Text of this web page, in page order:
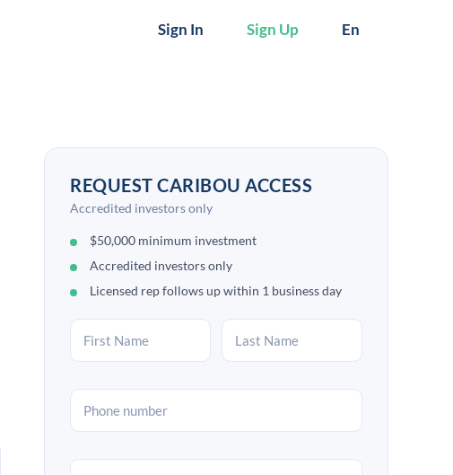
Sign In Sign Up En
REQUEST CARIBOU ACCESS
Accredited investors only
$50,000 minimum investment
Accredited investors only
Licensed rep follows up within 1 business day